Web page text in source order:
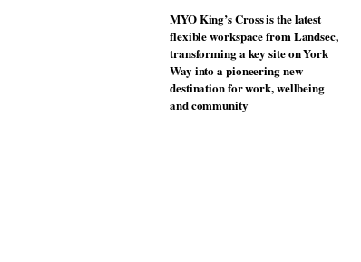
MYO King’s Cross is the latest
flexible workspace from Landsec,
transforming a key site on York
Way into a pioneering new
destination for work, wellbeing
and community